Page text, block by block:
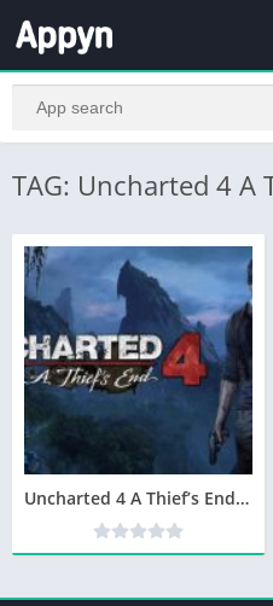
TAG: Uncharted 4 A
Uncharted 4 A Thief’s End Télécharger PC Gratuit